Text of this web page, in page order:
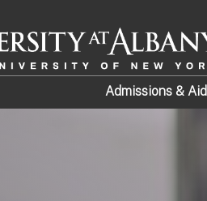
Admissions & Aid